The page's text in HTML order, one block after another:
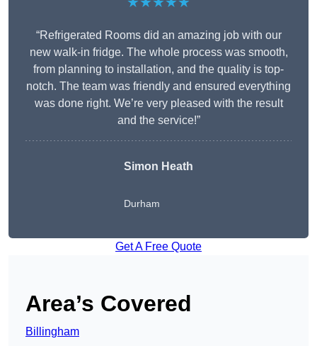
“Refrigerated Rooms did an amazing job with our
new walk-in fridge. The whole process was smooth,
from planning to installation, and the quality is top-
notch. The team was friendly and ensured everything
was done right. We’re very pleased with the result
and the service!”
Simon Heath
Durham
Get A Free Quote
Area’s Covered
Billingham